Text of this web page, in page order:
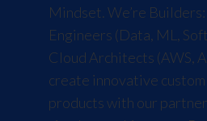
Mindset. We’re
Engineers (Data, ML,
Cloud Architects (AWS,
create innovative
products with our